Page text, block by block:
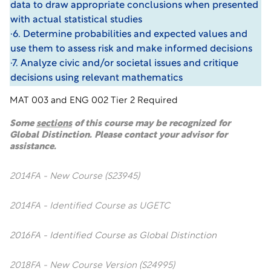
data to draw appropriate conclusions when presented
with actual statistical studies
·6. Determine probabilities and expected values and
use them to assess risk and make informed decisions
·7. Analyze civic and/or societal issues and critique
decisions using relevant mathematics
MAT 003 and ENG 002 Tier 2 Required
Some sectionsof this course may be recognized for
Global Distinction. Please contact your advisor for
assistance.
2014FA - New Course (S23945)
2014FA - Identified Course as UGETC
2016FA - Identified Course as Global Distinction
2018FA - New Course Version (S24995)